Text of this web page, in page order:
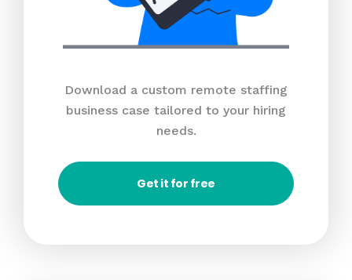
Download a custom remote staffing
business case tailored to your hiring
needs.
Get it for free